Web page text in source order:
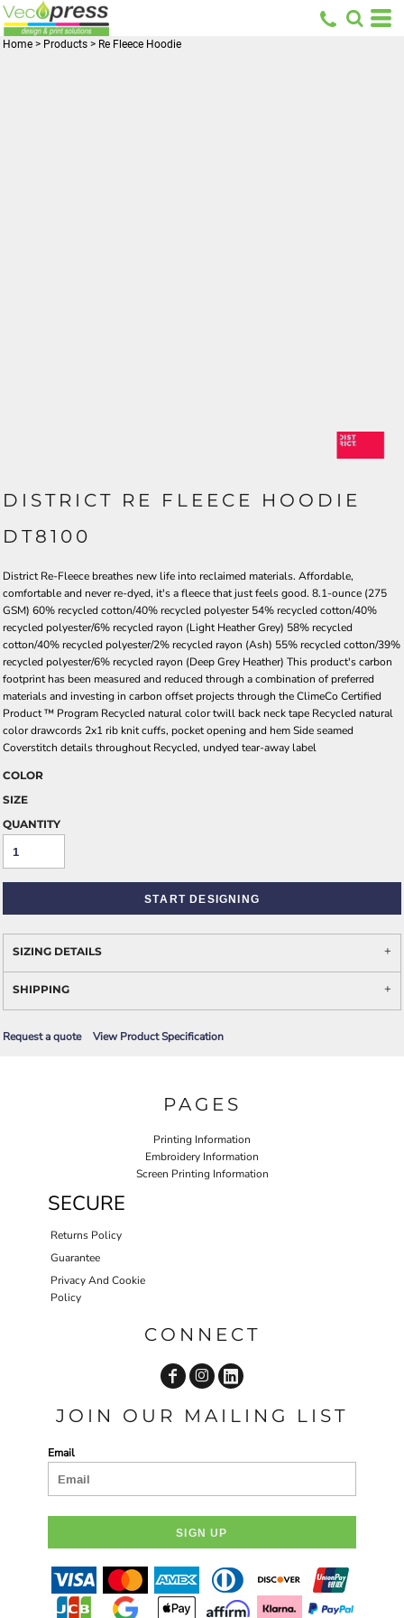
Home > Products > Re Fleece Hoodie
DISTRICT RE FLEECE HOODIE
DT8100
District Re-Fleece breathes new life into reclaimed materials. Affordable,
comfortable and never re-dyed, it's a fleece that just feels good. 8.1-ounce (275
GSM) 60% recycled cotton/40% recycled polyester 54% recycled cotton/40%
recycled polyester/6% recycled rayon (Light Heather Grey) 58% recycled
cotton/40% recycled polyester/2% recycled rayon (Ash) 55% recycled cotton/39%
recycled polyester/6% recycled rayon (Deep Grey Heather) This product's carbon
footprint has been measured and reduced through a combination of preferred
materials and investing in carbon offset projects through the ClimeCo Certified
Product ™ Program Recycled natural color twill back neck tape Recycled natural
color drawcords 2x1 rib knit cuffs, pocket opening and hem Side seamed
Coverstitch details throughout Recycled, undyed tear-away label
COLOR
SIZE
QUANTITY
START DESIGNING
SIZING DETAILS
SHIPPING
Request a quote View Product Specification
PAGES
Printing Information
Embroidery Information
Screen Printing Information
SECURE
Returns Policy
Guarantee
Privacy And Cookie
Policy
CONNECT
JOIN OUR MAILING LIST
Email
SIGN UP